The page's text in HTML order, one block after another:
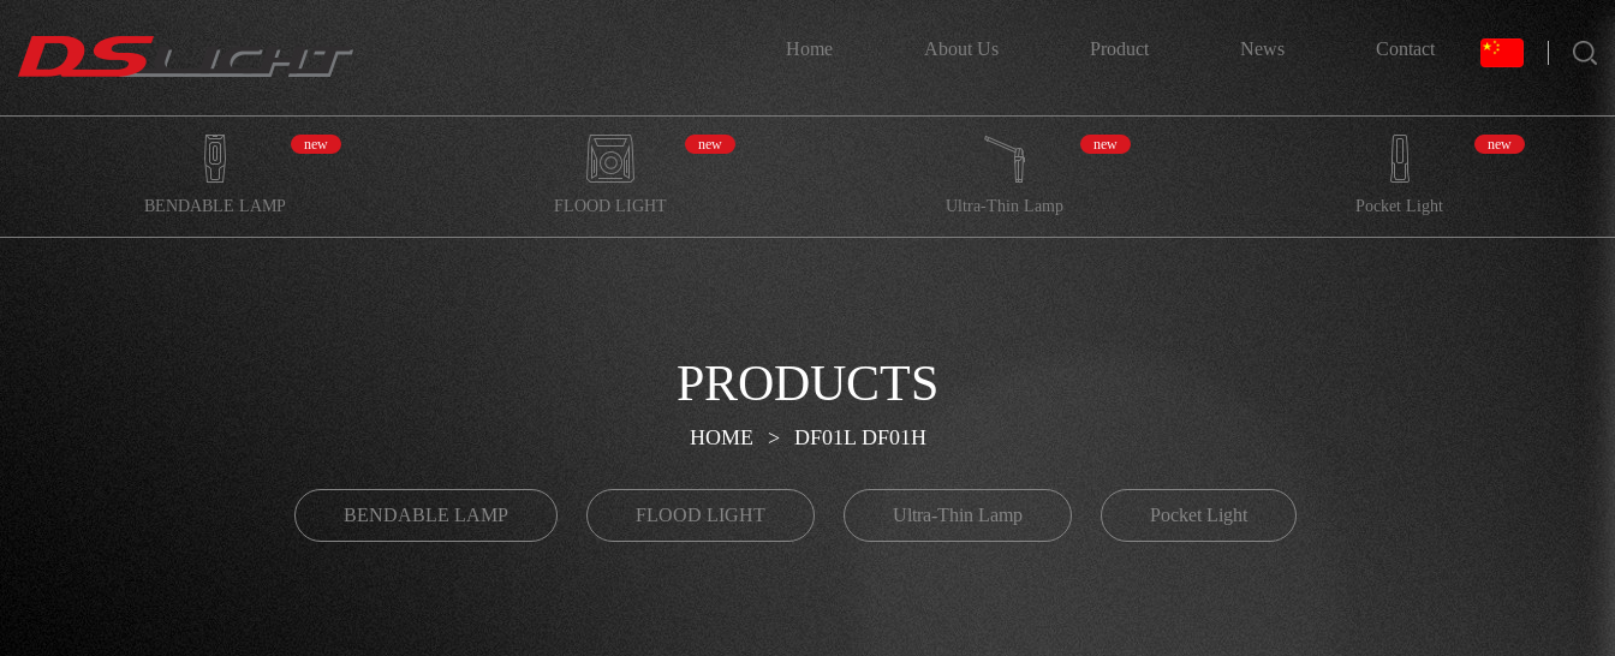
Home About Us Product News Contact
BENDABLE LAMP
new
FLOOD LIGHT
new
Ultra-Thin Lamp
new
Pocket Light
new
PRODUCTS
HOME > DF01L DF01H
BENDABLE LAMP FLOOD LIGHT Ultra-Thin Lamp Pocket Light